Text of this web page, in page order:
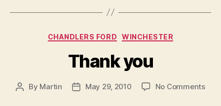
Categories
CHANDLERS FORD WINCHESTER
Thank you
Post
By Martin
PostMay 29, 2010 No Commentson